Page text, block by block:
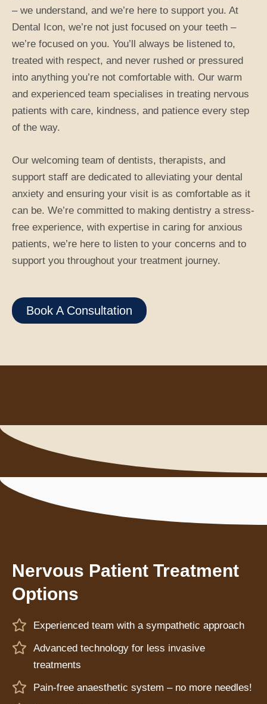
– we understand, and we’re here to support you. At
Dental Icon, we’re not just focused on your teeth –
we’re focused on you. You’ll always be listened to,
treated with respect, and never rushed or pressured
into anything you’re not comfortable with. Our warm
and experienced team specialises in treating nervous
patients with care, kindness, and patience every step
of the way.
Our welcoming team of dentists, therapists, and
support staff are dedicated to alleviating your dental
anxiety and ensuring your visit is as comfortable as it
can be. We’re committed to making dentistry a stress-
free experience, with expertise in caring for anxious
patients, we’re here to listen to your concerns and to
support you throughout your treatment journey.
Book A Consultation
Nervous Patient Treatment
Options
Experienced team with a sympathetic approach
Advanced technology for less invasive
treatments
Pain-free anaesthetic system – no more needles!